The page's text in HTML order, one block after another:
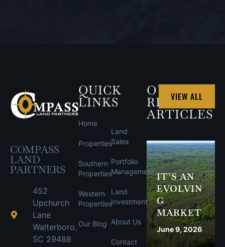
COMPASS
LAND
PARTNERS
452
Upchurch
Lane
Walterboro,
SC 29488
QUICK
LINKS
Home
Properties
Southern
Properties
Western
Properties
Our Blog
Land
Sales
Portfolio
Management
Land
Investment
About Us
Contact
OUR
RECENT
ARTICLES
VIEW ALL
IT’S AN
EVOLVIN
G
MARKET
June 9, 2026